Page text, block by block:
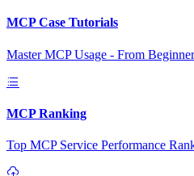
MCP Case Tutorials
Master MCP Usage - From
MCP Ranking
Top MCP Service Performance